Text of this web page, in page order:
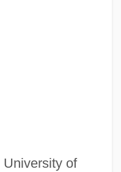
University of